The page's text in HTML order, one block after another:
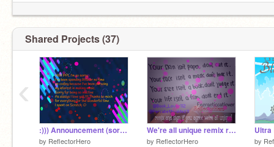
Shared Projects (37)
:))) Announcement (sorry for doing this so late)
by ReflectorHero
We're all unique remix remix remix breeeeathe... remix
by ReflectorHero
Ultra
by
‹